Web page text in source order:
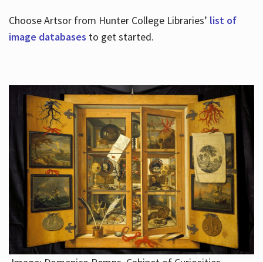
Choose Artsor from Hunter College Libraries’ list of
image databases to get started.